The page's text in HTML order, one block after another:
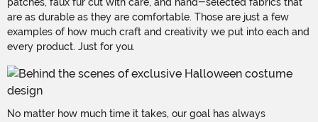
patches, faux fur cut with care, and hand-selected fabrics that
are as durable as they are comfortable. Those are just a few
examples of how much craft and creativity we put into each and
every product. Just for you.
No matter how much time it takes, our goal has always